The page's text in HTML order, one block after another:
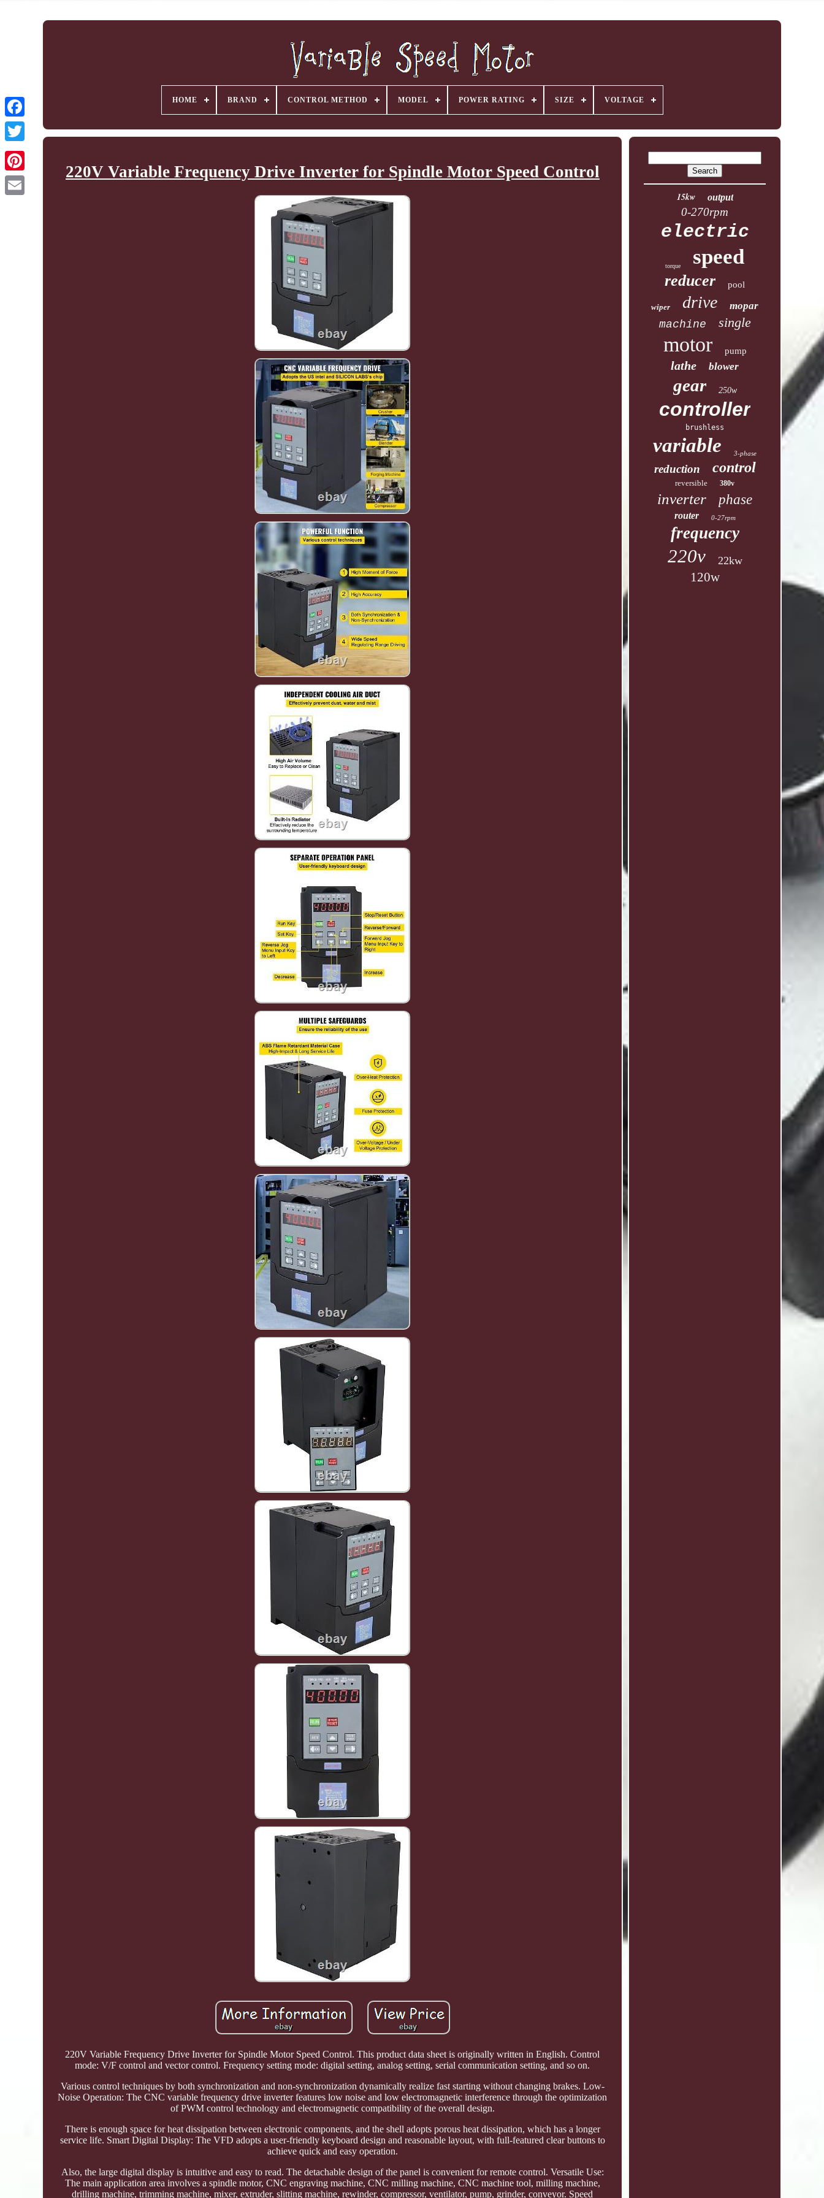
HOME BRAND CONTROL METHOD MODEL POWER RATING SIZE VOLTAGE
220V Variable Frequency Drive Inverter for Spindle Motor Speed Control
220V Variable Frequency Drive Inverter for Spindle Motor Speed Control. This product data sheet is originally written in English. Control
mode: V/F control and vector control. Frequency setting mode: digital setting, analog setting, serial communication setting, and so on.
Various control techniques by both synchronization and non-synchronization dynamically realize fast starting without changing brakes. Low-
Noise Operation: The CNC variable frequency drive inverter features low noise and low electromagnetic interference through the optimization
of PWM control technology and electromagnetic compatibility of the overall design.
There is enough space for heat dissipation between electronic components, and the shell adopts porous heat dissipation, which has a longer
service life. Smart Digital Display: The VFD adopts a user-friendly keyboard design and reasonable layout, with full-featured clear buttons to
achieve quick and easy operation.
Also, the large digital display is intuitive and easy to read. The detachable design of the panel is convenient for remote control. Versatile Use:
The main application area involves a spindle motor, CNC engraving machine, CNC milling machine, CNC machine tool, milling machine,
drilling machine, trimming machine, mixer, extruder, slitting machine, rewinder, compressor, ventilator, pump, grinder, conveyor. Speed
15kw output
0-270rpm
electric
torque speed
reducer pool
wiper drive mopar
machine single
motor pump
lathe blower
gear 250w
controller
brushless
variable 3-phase
reduction control
reversible 380v
inverter phase
router 0-27rpm
frequency
220v 22kw
120w